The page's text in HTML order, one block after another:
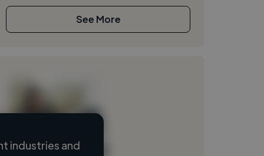
See More
Loading name
industries and